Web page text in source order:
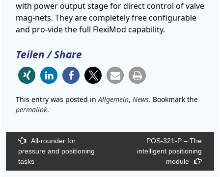
with power output stage for direct control of valve
mag-nets. They are completely free configurable
and pro-vide the full FlexiMod capability.
Teilen / Share
This entry was posted inAllgemein, News. Bookmark the
permalink.
Post
navigation
All-rounder for
pressure and positioning
tasks
POS-321-P – The
intelligent positioning
module